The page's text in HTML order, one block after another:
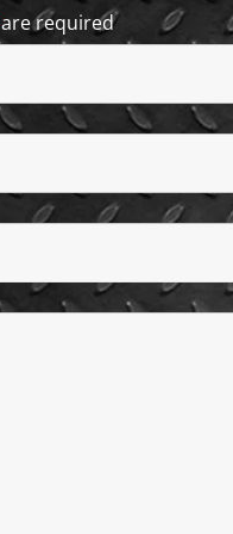
are required